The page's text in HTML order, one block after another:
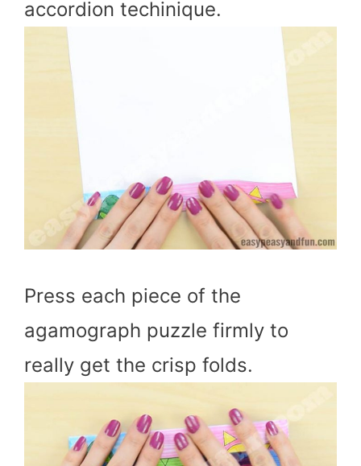
accordion techinique.
Press each piece of the
agamograph puzzle firmly to
really get the crisp folds.